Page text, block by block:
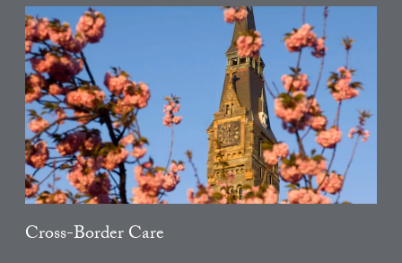
Cross-Border Care